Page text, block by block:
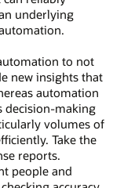
underlying
to not
new insights that
automation
decision-making
volumes of
Take the
reports.
people and